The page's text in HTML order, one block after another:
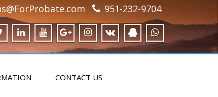
951-232-9704
CONTACT US